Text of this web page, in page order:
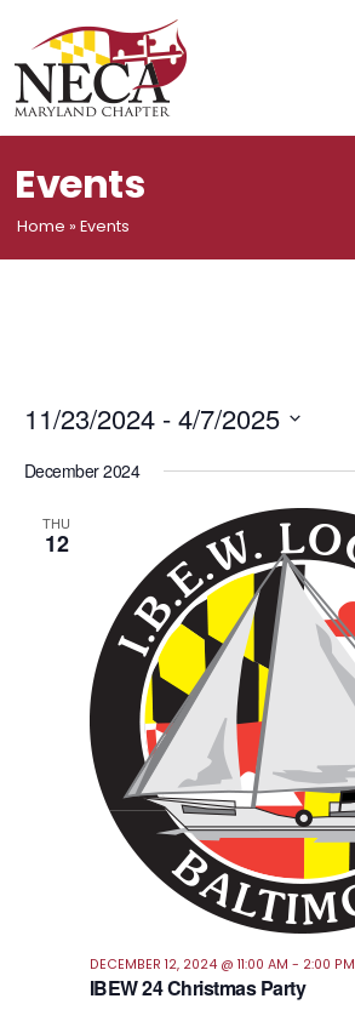
content
Events
Home » Events
11/23/2024 - 4/7/2025
date.
December 2024
THU
12
DECEMBER 12, 2024 @ 11:00 AM - 2:00 PM
IBEW 24 Christmas Party